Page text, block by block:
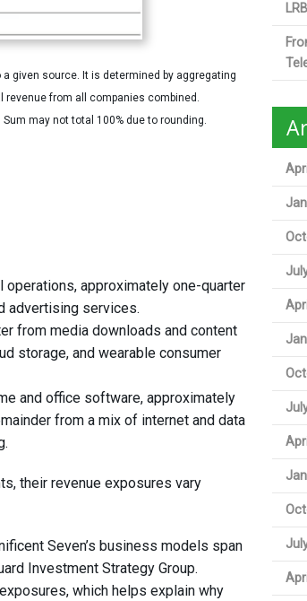
given source. It is determined by aggregating
from all companies combined.
may not total 100% due to rounding.
approximately one-quarter
advertising services.
from media downloads and content
storage, and wearable consumer
and office software, approximately
from a mix of internet and data
their revenue exposures vary
Seven’s business models span
Investment Strategy Group.
which helps explain why